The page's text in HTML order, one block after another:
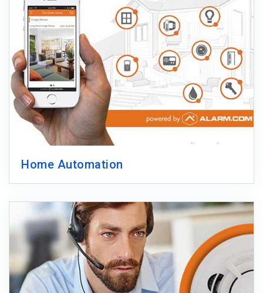
Home Automation